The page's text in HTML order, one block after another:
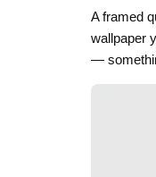
Skull &
Zodiac
A framed
wallpaper
—